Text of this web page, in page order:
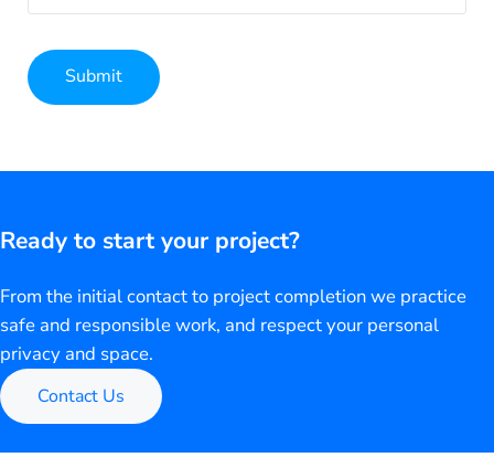
Submit
Ready to start your project?
From the initial contact to project completion we practice
safe and responsible work, and respect your personal
privacy and space.
Contact Us